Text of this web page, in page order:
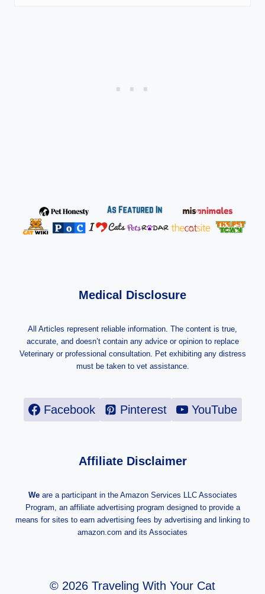
Medical Disclosure
All Articles represent reliable information. The content is true,
accurate, and doesn’t contain any advice or opinion to replace
Veterinary or professional consultation. Pet exhibiting any distress
must be taken to vet assistance.
Facebook Pinterest YouTube
Affiliate Disclaimer
We are a participant in the Amazon Services LLC Associates
Program, an affiliate advertising program designed to provide a
means for sites to earn advertising fees by advertising and linking to
amazon.com and its Associates
© 2026 Traveling With Your Cat